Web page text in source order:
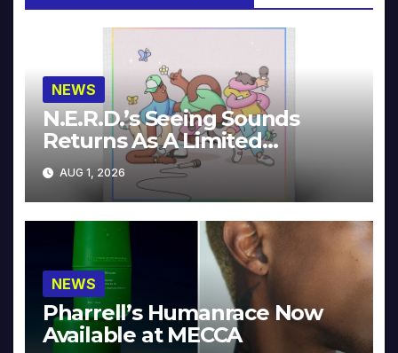
NEWS
N.E.R.D.’s Seeing Sounds
Returns As A Limited
Collector’s Edition
AUG 1, 2026
NEWS
Pharrell’s Humanrace Now
Available at MECCA